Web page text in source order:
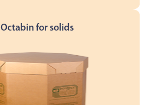
Octabin for solids